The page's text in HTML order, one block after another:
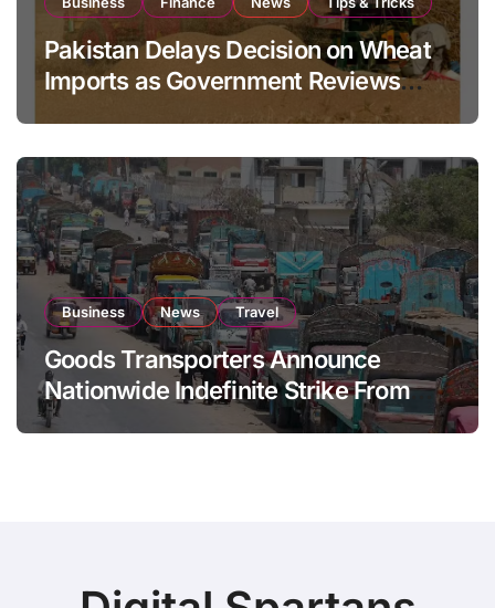
Pakistan Delays Decision on Wheat
Imports as Government Reviews
Business News Travel
Goods Transporters Announce
Nationwide Indefinite Strike From
August 8